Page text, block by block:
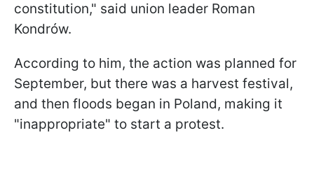
constitution," said union leader Roman
Kondrów.
According to him, the action was planned for
September, but there was a harvest festival,
and then floods began in Poland, making it
"inappropriate" to start a protest.